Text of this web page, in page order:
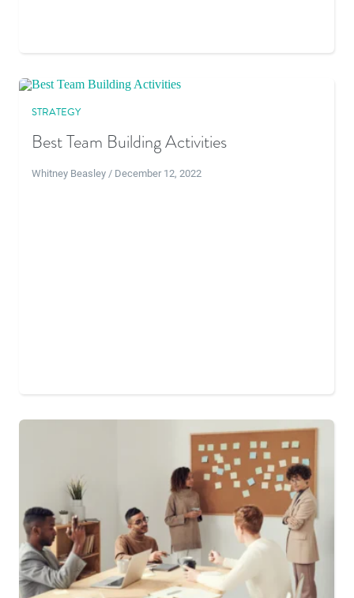
STRATEGY
Best Team Building Activities
Whitney Beasley / December 12, 2022